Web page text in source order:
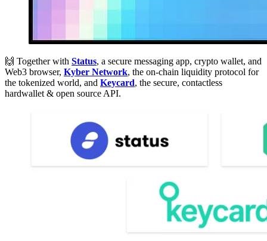
🙌 Together with Status, a secure messaging app, crypto wallet, and
Web3 browser, Kyber Network, the on-chain liquidity protocol for
the tokenized world, and Keycard, the secure, contactless
hardwallet & open source API.